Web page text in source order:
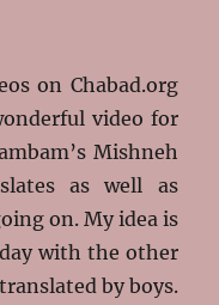
on Chabad.org
video for
Mishneh
as well as
on. My idea is
with the other
by boys.